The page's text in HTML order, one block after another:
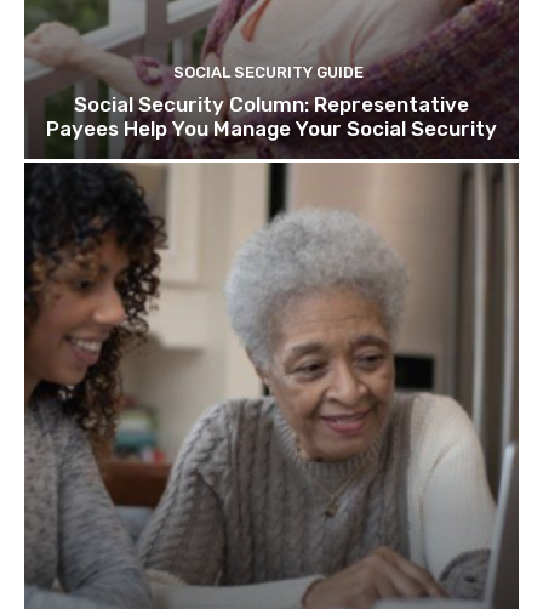
SOCIAL SECURITY GUIDE
Social Security Column: Representative
Payees Help You Manage Your Social Security